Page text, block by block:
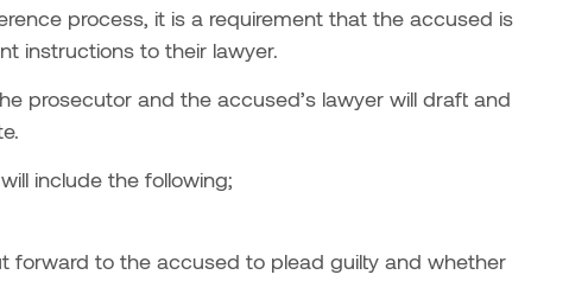
process, it is a requirement that the accused is
instructions to their lawyer.
prosecutor and the accused’s lawyer will draft and
include the following;
forward to the accused to plead guilty and whether